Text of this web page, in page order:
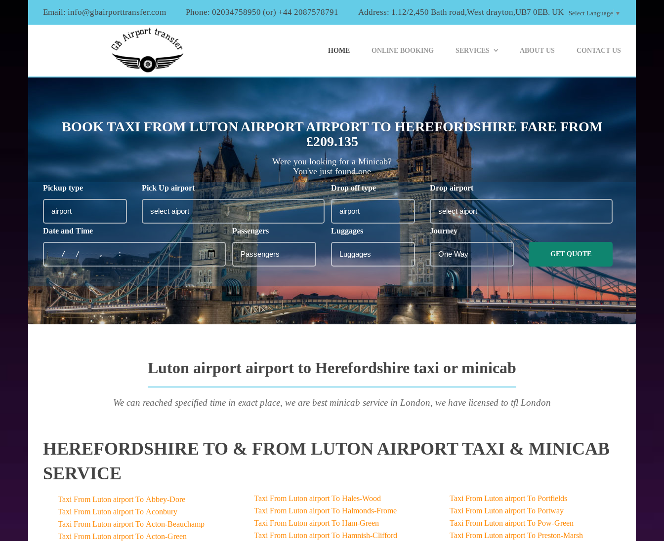
Email: info@gbairporttransfer.com Phone: 02034758950 (or) +44 2087578791 Address: 1.12/2,450 Bath road,West drayton,UB7 0EB. UK Select Language ▼
HOME ONLINE BOOKING SERVICES ABOUT US CONTACT US
BOOK TAXI FROM LUTON AIRPORT AIRPORT TO HEREFORDSHIRE FARE FROM
£209.135
Were you looking for a Minicab?
You've just found one
Pickup type Pick Up airport Drop off type Drop airport
Date and Time Passengers Luggages Journey
GET QUOTE
Luton airport airport to Herefordshire taxi or minicab
We can reached specified time in exact place, we are best minicab service in London, we have licensed to tfl London
HEREFORDSHIRE TO & FROM LUTON AIRPORT TAXI & MINICAB
SERVICE
Taxi From Luton airport To Abbey-Dore
Taxi From Luton airport To Aconbury
Taxi From Luton airport To Acton-Beauchamp
Taxi From Luton airport To Acton-Green
Taxi From Luton airport To Hales-Wood
Taxi From Luton airport To Halmonds-Frome
Taxi From Luton airport To Ham-Green
Taxi From Luton airport To Hamnish-Clifford
Taxi From Luton airport To Portfields
Taxi From Luton airport To Portway
Taxi From Luton airport To Pow-Green
Taxi From Luton airport To Preston-Marsh